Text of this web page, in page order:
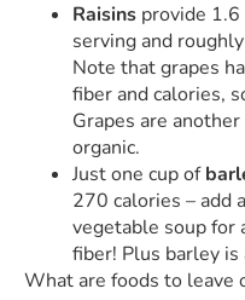
Raisins provide
serving and
Note that grapes
fiber and calories,
Grapes are
organic.
Just one cup of
270 calories – add
vegetable soup for
fiber! Plus barley
What are foods to leave